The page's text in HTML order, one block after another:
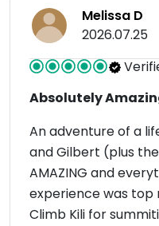
Melissa D
2026.07.25
Absolutely
An adventure of a
and Gilbert (plus
AMAZING and
experience was top
Climb Kili for